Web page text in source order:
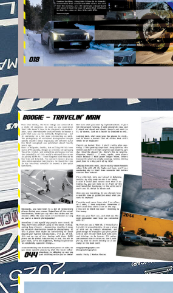
VEHICULES-DPS23.JPG
VEHICULES-DPS60.JPG